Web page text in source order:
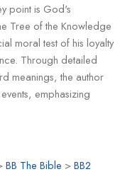
point is God's
Tree of the Knowledge
moral test of his loyalty
Through detailed
meanings, the author
emphasizing
BB The Bible >BB2